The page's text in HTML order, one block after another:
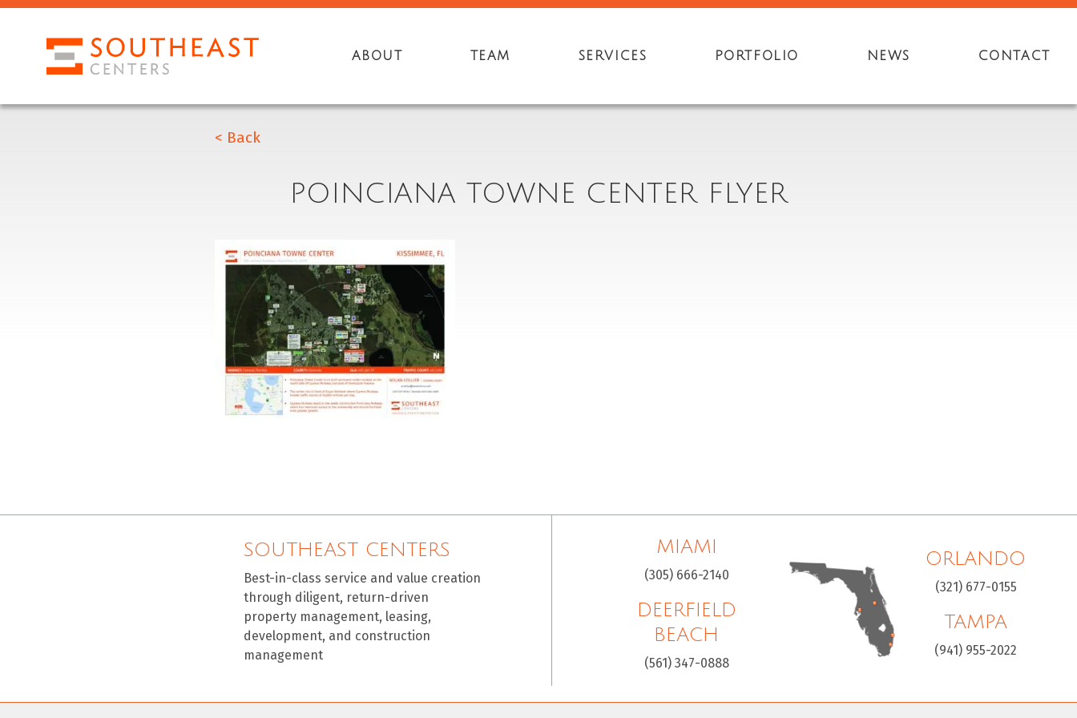
ABOUT TEAM SERVICES PORTFOLIO NEWS CONTACT
< Back
POINCIANA TOWNE CENTER FLYER
SOUTHEAST CENTERS
Best-in-class service and value creation
through diligent, return-driven
property management, leasing,
development, and construction
management
MIAMI
(305) 666-2140
DEERFIELD
BEACH
(561) 347-0888
ORLANDO
(321) 677-0155
TAMPA
(941) 955-2022